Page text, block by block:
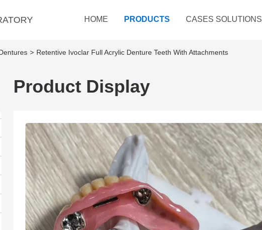
HOME PRODUCTS CASES SOLUTIONS
> Retentive Ivoclar Full Acrylic Denture Teeth With Attachments
Product Display